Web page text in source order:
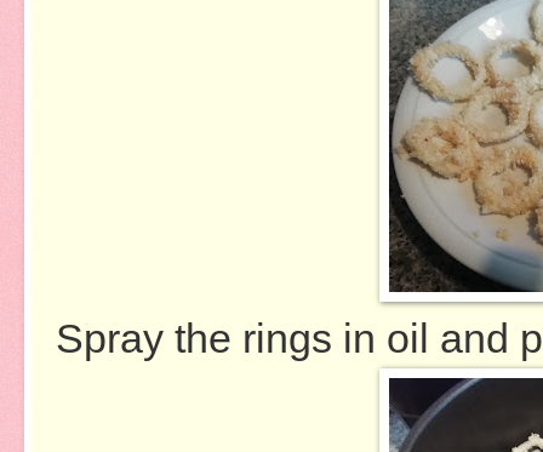
Spray the rings in oil and